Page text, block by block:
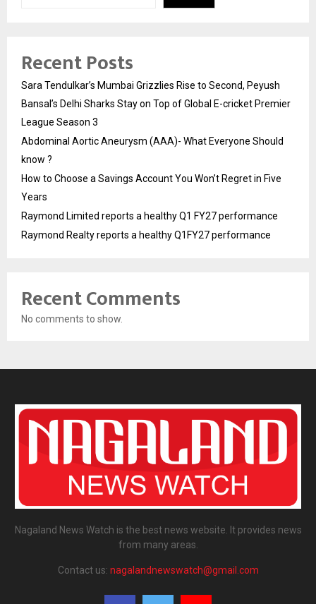
Recent Posts
Sara Tendulkar’s Mumbai Grizzlies Rise to Second, Peyush
Bansal’s Delhi Sharks Stay on Top of Global E-cricket Premier
League Season 3
Abdominal Aortic Aneurysm (AAA)- What Everyone Should
know ?
How to Choose a Savings Account You Won’t Regret in Five
Years
Raymond Limited reports a healthy Q1 FY27 performance
Raymond Realty reports a healthy Q1FY27 performance
Recent Comments
No comments to show.
Nagaland News Watch is the best news website. It provides news
from many areas.
Contact us: nagalandnewswatch@gmail.com